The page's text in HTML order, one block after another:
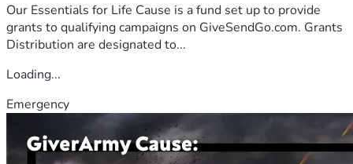
Our Essentials for Life Cause is a fund set up to provide
grants to qualifying campaigns on GiveSendGo.com. Grants
Distribution are designated to...
Loading...
Emergency